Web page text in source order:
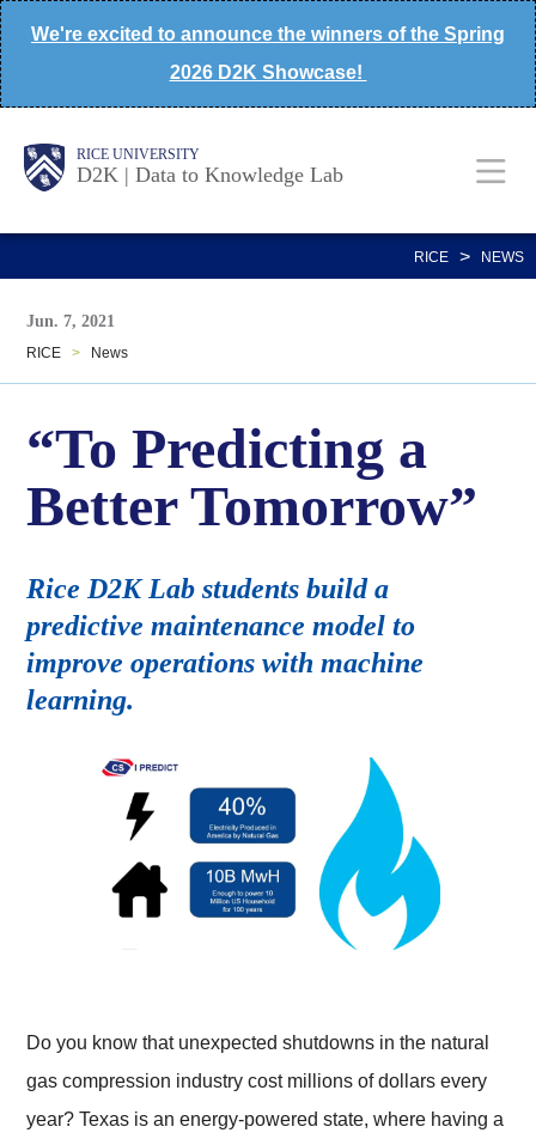
Skip
to
main
We're excited to announce the winners of the Spring
2026 D2K Showcase!
Body RICE UNIVERSITY
D2K | Data to Knowledge Lab
Main
Nav
Body
Body
RICE > NEWS
Jun. 7, 2021
RICE > News
“To Predicting a
Better Tomorrow”
Rice D2K Lab students build a
predictive maintenance model to
improve operations with machine
learning.
Do you know that unexpected shutdowns in the natural
gas compression industry cost millions of dollars every
year? Texas is an energy-powered state, where having a